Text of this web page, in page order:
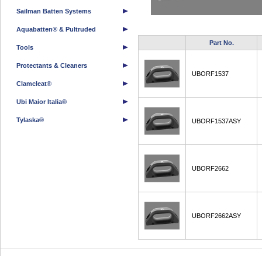
Sailman Batten Systems
Aquabatten® & Pultruded
Tools
Protectants & Cleaners
Clamcleat®
Ubi Maior Italia®
Tylaska®
Part No.
UBORF1537
UBORF1537ASY
UBORF2662
UBORF2662ASY